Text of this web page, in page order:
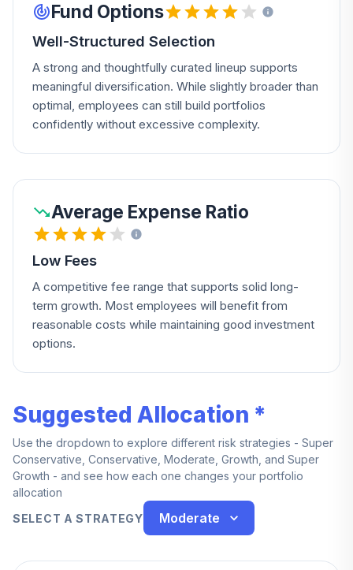
Fund Options
Well-Structured Selection
A strong and thoughtfully curated lineup supports
meaningful diversification. While slightly broader than
optimal, employees can still build portfolios
confidently without excessive complexity.
Average Expense Ratio
Low Fees
A competitive fee range that supports solid long-
term growth. Most employees will benefit from
reasonable costs while maintaining good investment
options.
Suggested Allocation *
Use the dropdown to explore different risk strategies - Super
Conservative, Conservative, Moderate, Growth, and Super
Growth - and see how each one changes your portfolio
allocation
SELECT A STRATEGY
Moderate